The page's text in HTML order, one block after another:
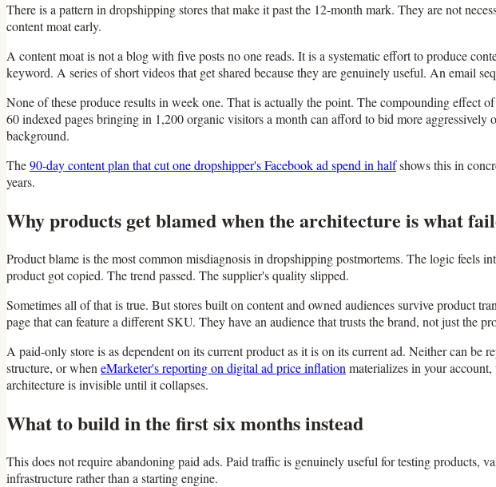
There is a pattern in dropshipping stores that make it past the 12-month mark. They are not
content moat early.
A content moat is not a blog with five posts no one reads. It is a systematic effort to produce
keyword. A series of short videos that get shared because they are genuinely useful. An email
None of these produce results in week one. That is actually the point. The compounding effect
60 indexed pages bringing in 1,200 organic visitors a month can afford to bid more
background.
The90-day content plan that cut one dropshipper's Facebook ad spend in halfshows this in
years.
Why products get blamed when the architecture is what
Product blame is the most common misdiagnosis in dropshipping postmortems. The logic feels
product got copied. The trend passed. The supplier's quality slipped.
Sometimes all of that is true. But stores built on content and owned audiences survive product
page that can feature a different SKU. They have an audience that trusts the brand, not just the
A paid-only store is as dependent on its current product as it is on its current ad. Neither can
structure, or when eMarketer's reporting on digital ad price inflation materializes in your
architecture is invisible until it collapses.
What to build in the first six months instead
This does not require abandoning paid ads. Paid traffic is genuinely useful for testing products,
infrastructure rather than a starting engine.